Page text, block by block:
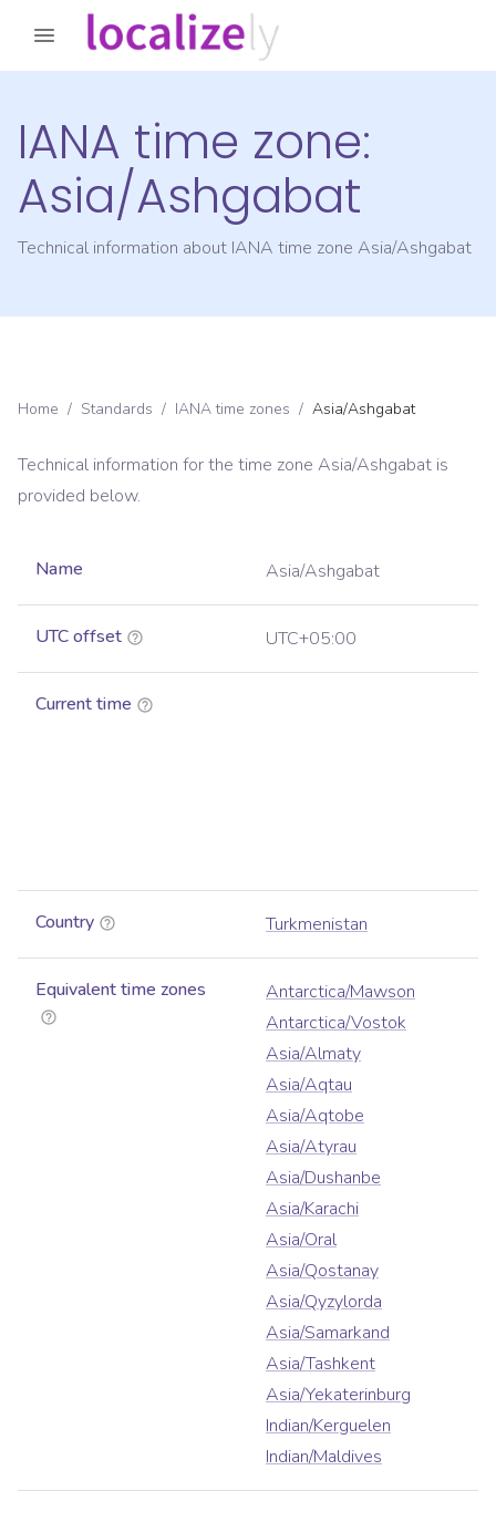
IANA time zone:
Asia/Ashgabat
Technical information about IANA time zone Asia/Ashgabat
Home / Standards / IANA time zones / Asia/Ashgabat
Technical information for the time zone Asia/Ashgabat is
provided below.
Name Asia/Ashgabat
UTC offset UTC+05:00
Current time
Country Turkmenistan
Equivalent time zones
Antarctica/Mawson
Antarctica/Vostok
Asia/Almaty
Asia/Aqtau
Asia/Aqtobe
Asia/Atyrau
Asia/Dushanbe
Asia/Karachi
Asia/Oral
Asia/Qostanay
Asia/Qyzylorda
Asia/Samarkand
Asia/Tashkent
Asia/Yekaterinburg
Indian/Kerguelen
Indian/Maldives